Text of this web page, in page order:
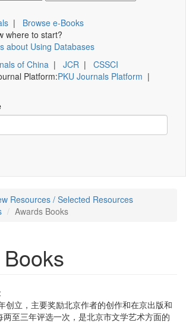
| Browse e-Books
where to start?
about Using Databases
of China | JCR | CSSCI
Platform:PKU Journals Platform |
Resources / Selected Resources
Awards Books
创立，主要奖励北京作者的创作和在京出版和
至三年评选一次，是北京市文学艺术方面的